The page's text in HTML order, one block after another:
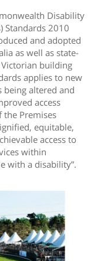
Disability
Standards 2010
and adopted
as well as state-
building
applies to new
altered and
access
the Premises
equitable,
access to
within
with a disability”.